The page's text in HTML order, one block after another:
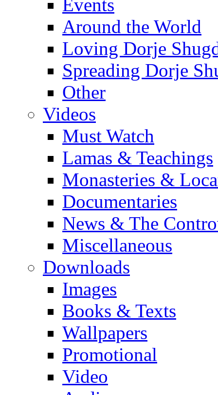
Events
Around the World
Loving Dorje
Spreading Dorje
Other
Videos
Must Watch
Lamas & Teachings
Monasteries &
Documentaries
News & The
Miscellaneous
Downloads
Images
Books & Texts
Wallpapers
Promotional
Video